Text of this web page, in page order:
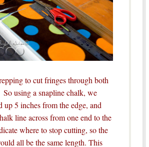
to cut fringes through both
using a snapline chalk, we
up 5 inches from the edge, and
line across from one end to the
where to stop cutting, so the
all be the same length. This